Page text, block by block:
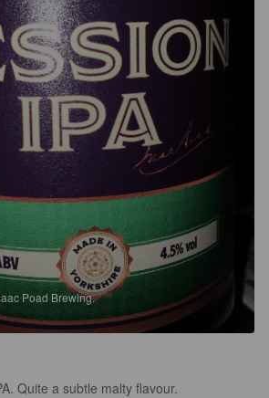
Poad Brewing.
Quite a subtle malty flavour.